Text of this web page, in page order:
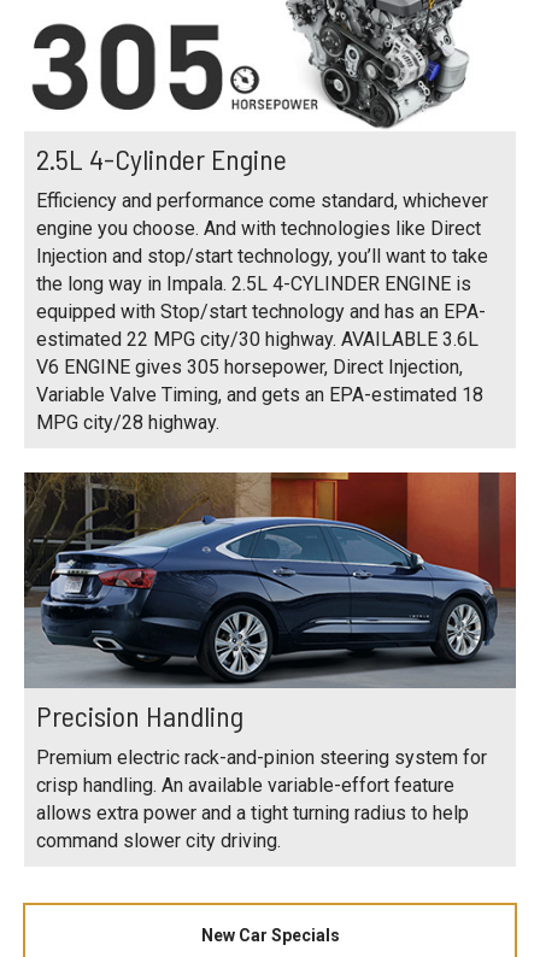
2.5L 4-Cylinder Engine
Efficiency and performance come standard, whichever
engine you choose. And with technologies like Direct
Injection and stop/start technology, you’ll want to take
the long way in Impala. 2.5L 4-CYLINDER ENGINE is
equipped with Stop/start technology and has an EPA-
estimated 22 MPG city/30 highway. AVAILABLE 3.6L
V6 ENGINE gives 305 horsepower, Direct Injection,
Variable Valve Timing, and gets an EPA-estimated 18
MPG city/28 highway.
Precision Handling
Premium electric rack-and-pinion steering system for
crisp handling. An available variable-effort feature
allows extra power and a tight turning radius to help
command slower city driving.
New Car Specials